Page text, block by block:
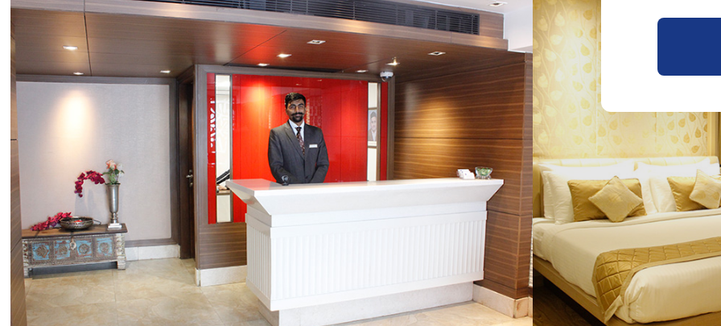
Nestled In The
Convenience
Experience the Perfect Blend of
in the Heart of Delhi. Affordable
Stays Await You.